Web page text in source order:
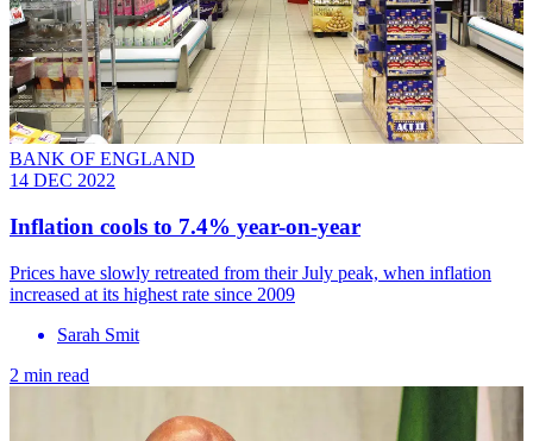
BANK OF ENGLAND
14 DEC 2022
Inflation cools to 7.4% year-on-year
Prices have slowly retreated from their July peak, when inflation
increased at its highest rate since 2009
Sarah Smit
2 min read